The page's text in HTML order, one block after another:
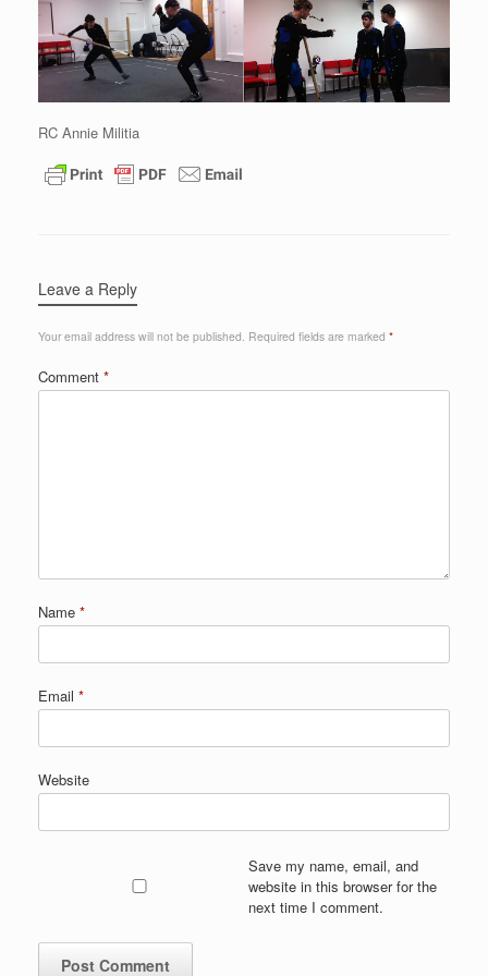
RC Annie Militia
Leave a Reply
Your email address will not be published. Required fields are marked *
Comment *
Name *
Email *
Website
Save my name, email, and
website in this browser for the
next time I comment.